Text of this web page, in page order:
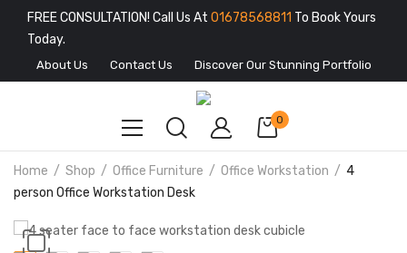
FREE CONSULTATION! Call Us At 01678568811 To Book Yours
Today.
About Us Contact Us Discover Our Stunning Portfolio
0
Home Shop Office Furniture Office Workstation
4
person Office Workstation Desk